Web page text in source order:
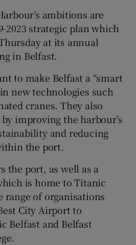
ambitions are
2023 strategic plan which
at its annual
in Belfast.
to make Belfast a “smart
new technologies such
cranes. They also
by improving the harbour’s
and reducing
the port.
the port, as well as a
is home to Titanic
range of organisations
City Airport to
Belfast and Belfast